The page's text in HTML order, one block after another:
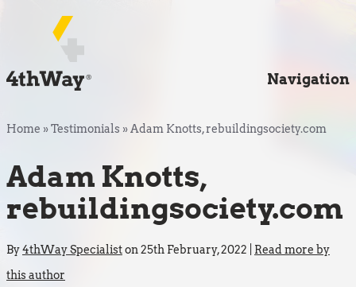
Navigation
Home » Testimonials »Adam Knotts, rebuildingsociety.com
Adam Knotts,
rebuildingsociety.com
By4thWay Specialiston 25th February, 2022 | Read more by
this author